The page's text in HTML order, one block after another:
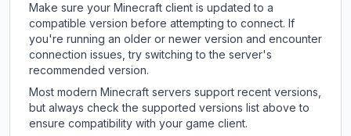
Make sure your Minecraft client is updated to a
compatible version before attempting to connect. If
you're running an older or newer version and encounter
connection issues, try switching to the server's
recommended version.
Most modern Minecraft servers support recent versions,
but always check the supported versions list above to
ensure compatibility with your game client.